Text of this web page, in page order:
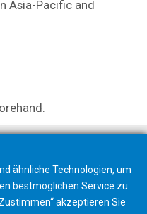
Asia-Pacific and
ähnliche Technologien, um
bestmöglichen Service zu
akzeptieren Sie